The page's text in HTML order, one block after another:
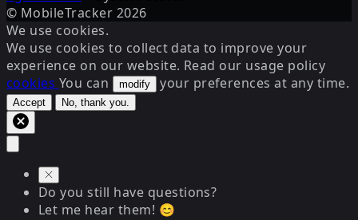
© MobileTracker 2026
We use cookies.
We use cookies to collect data to improve your
experience on our website. Read our usage policy
cookies You can modify your preferences at any time.
Accept No, thank you.
Do you still have questions?
Let me hear them! 😊